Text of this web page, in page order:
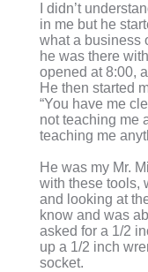
I didn’t
in me but he
what a business
he was there
opened at 8:00,
He then started
“You have me
not teaching me
teaching me
He was my Mr.
with these tools,
and looking at
know and was
asked for a 1/2
up a 1/2 inch
socket.